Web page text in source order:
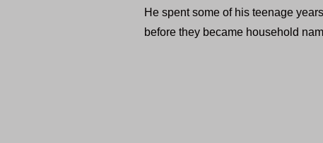
He spent some of his teenage
before they became household